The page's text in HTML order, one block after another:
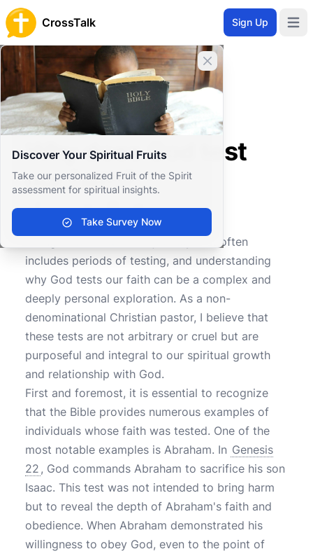
CrossTalk Sign Up
Close banner
Discover Your Spiritual Fruits
Take our personalized Fruit of the Spirit
assessment for spiritual insights.
Take Survey Now
Home
Knowledgebase
Personal and Emotional Wellbeing
Spiritual Wellbeing
Why does God test our faith?
Why does God test
our faith?
2702
Living a life of faith is a journey that often
includes periods of testing, and understanding
why God tests our faith can be a complex and
deeply personal exploration. As a non-
denominational Christian pastor, I believe that
these tests are not arbitrary or cruel but are
purposeful and integral to our spiritual growth
and relationship with God.
First and foremost, it is essential to recognize
that the Bible provides numerous examples of
individuals whose faith was tested. One of the
most notable examples is Abraham. In Genesis
22 , God commands Abraham to sacrifice his son
Isaac. This test was not intended to bring harm
but to reveal the depth of Abraham's faith and
obedience. When Abraham demonstrated his
willingness to obey God, even to the point of